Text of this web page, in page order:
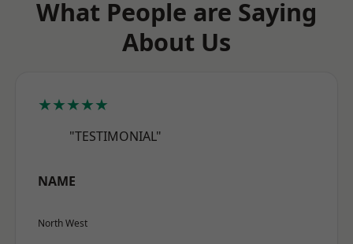
What People are Saying
About Us
★★★★★
"TESTIMONIAL"
NAME
North West